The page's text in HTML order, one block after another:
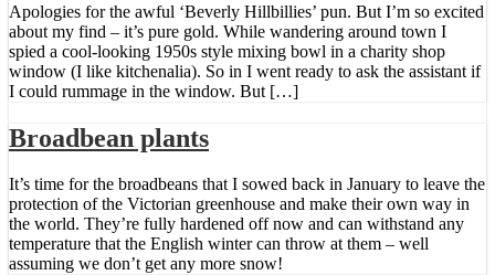
Apologies for the awful ‘Beverly Hillbillies’ pun. But I’m so excited
about my find – it’s pure gold. While wandering around town I
spied a cool-looking 1950s style mixing bowl in a charity shop
window (I like kitchenalia). So in I went ready to ask the assistant if
I could rummage in the window. But […]
Broadbean plants
It’s time for the broadbeans that I sowed back in January to leave the
protection of the Victorian greenhouse and make their own way in
the world. They’re fully hardened off now and can withstand any
temperature that the English winter can throw at them – well
assuming we don’t get any more snow!